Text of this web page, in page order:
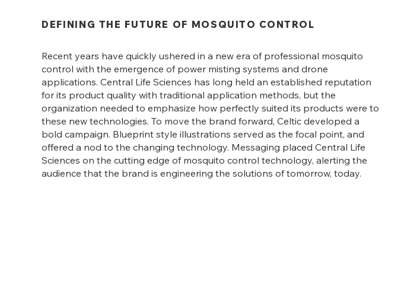
DEFINING THE FUTURE OF MOSQUITO CONTROL
Recent years have quickly ushered in a new era of professional mosquito
control with the emergence of power misting systems and drone
applications. Central Life Sciences has long held an established reputation
for its product quality with traditional application methods, but the
organization needed to emphasize how perfectly suited its products were to
these new technologies. To move the brand forward, Celtic developed a
bold campaign. Blueprint style illustrations served as the focal point, and
offered a nod to the changing technology. Messaging placed Central Life
Sciences on the cutting edge of mosquito control technology, alerting the
audience that the brand is engineering the solutions of tomorrow, today.